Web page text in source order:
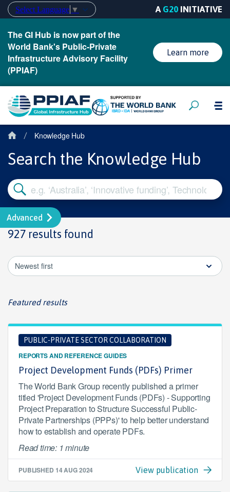
Select Language ▼ A G20 INITIATIVE
The GI Hub is now part of the
World Bank's Public-Private
Infrastructure Advisory Facility
(PPIAF)
Learn more
/ Knowledge Hub
Search the Knowledge Hub
Advanced
927 results found
Newest first
Featured results
PUBLIC-PRIVATE SECTOR COLLABORATION
REPORTS AND REFERENCE GUIDES
Project Development Funds (PDFs) Primer
The World Bank Group recently published a primer
titled 'Project Development Funds (PDFs) - Supporting
Project Preparation to Structure Successful Public-
Private Partnerships (PPPs)' to help better understand
how to establish and operate PDFs.
Read time: 1 minute
PUBLISHED 14 AUG 2024 View publication